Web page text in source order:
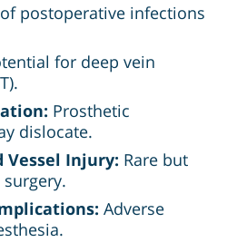
postoperative infections
for deep vein
Prosthetic
dislocate.
Vessel Injury: Rare but
Adverse